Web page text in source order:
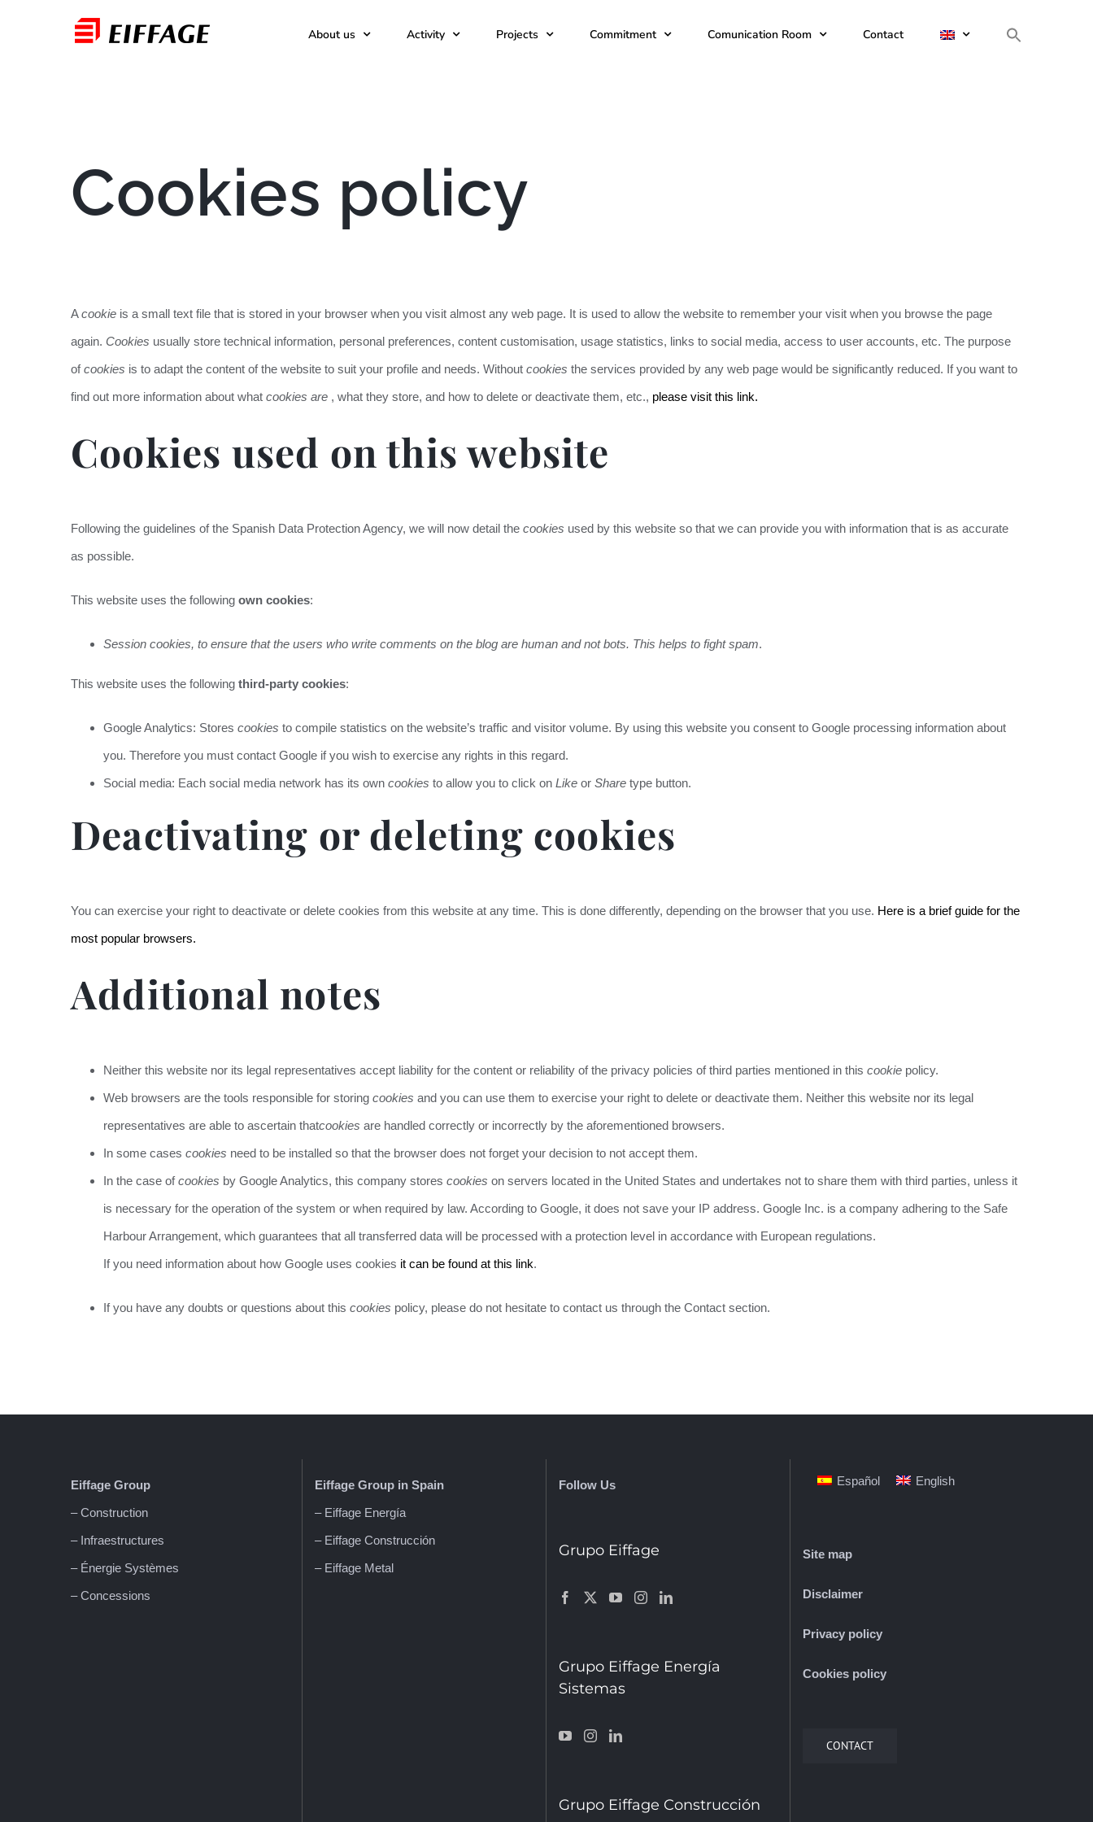
About us Activity Projects Commitment Comunication Room Contact
Cookies policy
Acookie is a small text file that is stored in your browser when you visit almost any web page. It is used to allow the website to remember your visit when you browse the page
again. Cookies usually store technical information, personal preferences, content customisation, usage statistics, links to social media, access to user accounts, etc. The purpose
ofcookies is to adapt the content of the website to suit your profile and needs. Without cookies the services provided by any web page would be significantly reduced. If you want to
find out more information about what cookies are , what they store, and how to delete or deactivate them, etc., please visit this link.
Cookies used on this website
Following the guidelines of the Spanish Data Protection Agency, we will now detail the cookies used by this website so that we can provide you with information that is as accurate
as possible.
This website uses the following own cookies:
Session cookies, to ensure that the users who write comments on the blog are human and not bots. This helps to fight spam.
This website uses the following third-party cookies:
Google Analytics: Stores cookies to compile statistics on the website’s traffic and visitor volume. By using this website you consent to Google processing information about
you. Therefore you must contact Google if you wish to exercise any rights in this regard.
Social media: Each social media network has its own cookies to allow you to click on Like or Share type button.
Deactivating or deleting cookies
You can exercise your right to deactivate or delete cookies from this website at any time. This is done differently, depending on the browser that you use. Here is a brief guide for the
most popular browsers.
Additional notes
Neither this website nor its legal representatives accept liability for the content or reliability of the privacy policies of third parties mentioned in this cookie policy.
Web browsers are the tools responsible for storing cookies and you can use them to exercise your right to delete or deactivate them. Neither this website nor its legal
representatives are able to ascertain thatcookies are handled correctly or incorrectly by the aforementioned browsers.
In some cases cookies need to be installed so that the browser does not forget your decision to not accept them.
In the case ofcookies by Google Analytics, this company stores cookies on servers located in the United States and undertakes not to share them with third parties, unless it
is necessary for the operation of the system or when required by law. According to Google, it does not save your IP address. Google Inc. is a company adhering to the Safe
Harbour Arrangement, which guarantees that all transferred data will be processed with a protection level in accordance with European regulations.
If you need information about how Google uses cookies it can be found at this link.
If you have any doubts or questions about this cookies policy, please do not hesitate to contact us through the Contact section.
Eiffage Group
– Construction
– Infraestructures
– Énergie Systèmes
– Concessions
Eiffage Group in Spain
– Eiffage Energía
– Eiffage Construcción
– Eiffage Metal
Follow Us
Grupo Eiffage
Grupo Eiffage Energía
Sistemas
Grupo Eiffage Construcción
Español English
Site map
Disclaimer
Privacy policy
Cookies policy
CONTACT